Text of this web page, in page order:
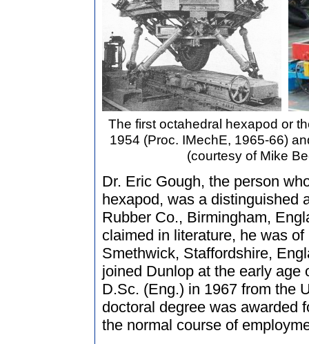
The first octahedral hexapod or
1954 (Proc. IMechE, 1965-66)
(courtesy of Mike
Dr. Eric Gough, the person
hexapod, was a distinguished
Rubber Co., Birmingham,
claimed in literature, he was
Smethwick, Staffordshire,
joined Dunlop at the early age
D.Sc. (Eng.) in 1967 from the
doctoral degree was awarded
the normal course of